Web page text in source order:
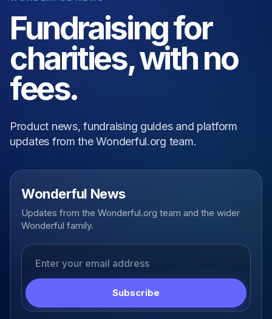
Fundraising for
charities, with no
fees.
Product news, fundraising guides and platform
updates from the Wonderful.org team.
Wonderful News
Updates from the Wonderful.org team and the wider
Wonderful family.
Subscribe